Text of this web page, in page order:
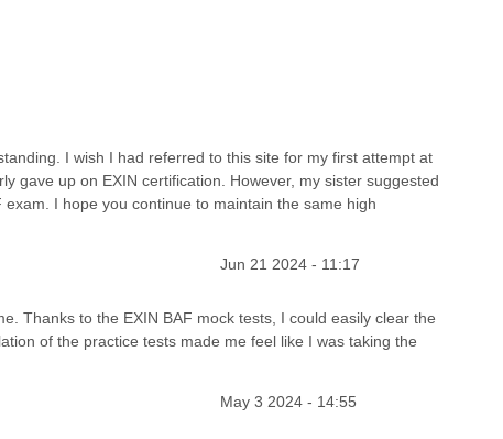
I wish I had referred to this site for my first attempt at
gave up on EXIN certification. However, my sister suggested
I hope you continue to maintain the same high
Jun 21 2024 - 11:17
Thanks to the EXIN BAF mock tests, I could easily clear the
of the practice tests made me feel like I was taking the
May 3 2024 - 14:55